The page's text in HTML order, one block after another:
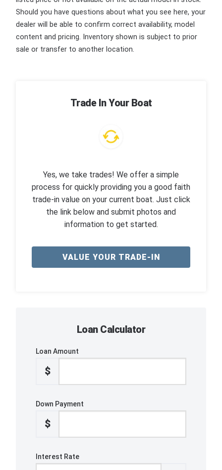
Should you have questions about what you see here, your
dealer will be able to confirm correct availability, model
content and pricing. Inventory shown is subject to prior
sale or transfer to another location.
Trade In Your Boat
Yes, we take trades! We offer a simple
process for quickly providing you a good faith
trade-in value on your current boat. Just click
the link below and submit photos and
information to get started.
VALUE YOUR TRADE-IN
Loan Calculator
Loan Amount
$
Down Payment
$
Interest Rate